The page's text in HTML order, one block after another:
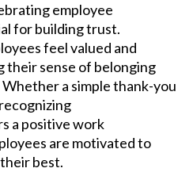
employee
for building trust.
feel valued and
sense of belonging
a simple thank-you
a positive work
are motivated to
best.